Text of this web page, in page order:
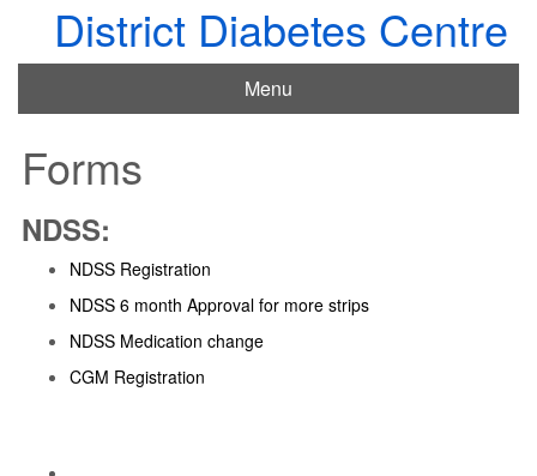
District Diabetes Centre
Menu
Forms
NDSS:
NDSS Registration
NDSS 6 month Approval for more strips
NDSS Medication change
CGM Registration